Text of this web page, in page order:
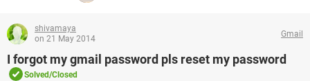
shivamaya
on 21 May 2014
Gmail
I forgot my gmail password pls reset my password
Solved/Closed